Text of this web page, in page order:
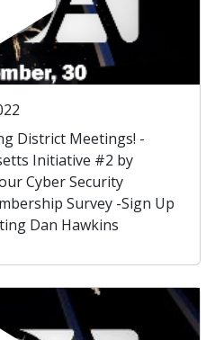
District Meetings! -
Initiative #2 by
Cyber Security
Survey -Sign Up
Dan Hawkins